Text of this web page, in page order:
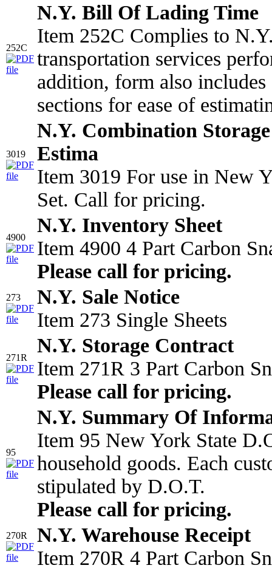
252C
N.Y. Bill Of Lading Time
Item 252C Complies to
transportation services
addition, form also
sections for ease of
3019
N.Y. Combination
Estima
Item 3019 For use in New
Set. Call for pricing.
4900
N.Y. Inventory Sheet
Item 4900 4 Part Carbon
Please call for pricing.
273
N.Y. Sale Notice
Item 273 Single Sheets
271R
N.Y. Storage Contract
Item 271R 3 Part Carbon
Please call for pricing.
95
N.Y. Summary Of
Item 95 New York State
household goods. Each
stipulated by D.O.T.
Please call for pricing.
270R
N.Y. Warehouse Receipt
Item 270R 4 Part Carbon